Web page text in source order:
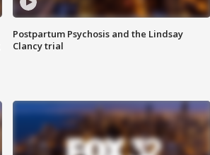
Postpartum Psychosis and the Lindsay
Clancy trial